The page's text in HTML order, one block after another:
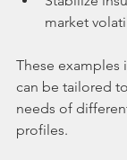
market
These examples
can be tailored
needs of
profiles.